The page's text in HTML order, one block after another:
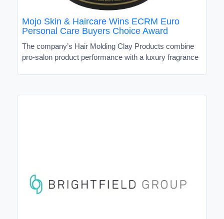
Mojo Skin & Haircare Wins ECRM Euro
Personal Care Buyers Choice Award
The company’s Hair Molding Clay Products combine
pro-salon product performance with a luxury fragrance